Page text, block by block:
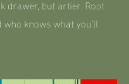
drawer, but artier. Root
who knows what you'll